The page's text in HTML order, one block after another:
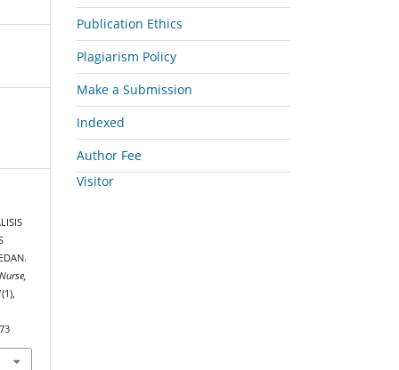
(1),
Publication Ethics
Plagiarism Policy
Make a Submission
Indexed
Author Fee
Visitor